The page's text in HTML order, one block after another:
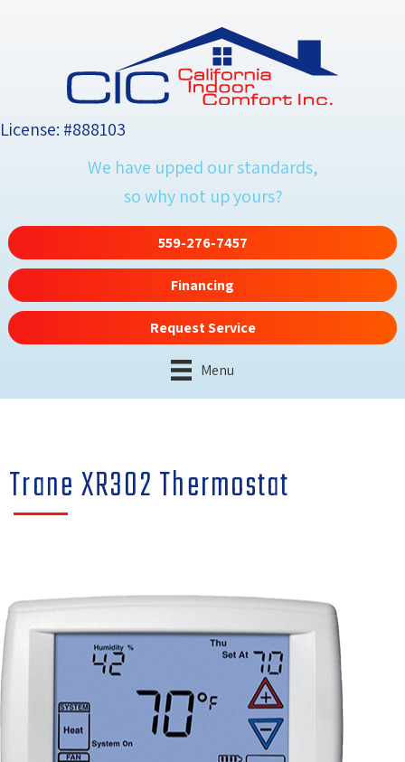
License: #888103
We have upped our standards,
so why not up yours?
559-276-7457
Financing
Request Service
Menu
Trane XR302 Thermostat